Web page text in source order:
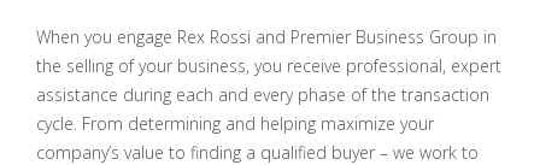
When you engage Rex Rossi and Premier Business Group in
the selling of your business, you receive professional, expert
assistance during each and every phase of the transaction
cycle. From determining and helping maximize your
company’s value to finding a qualified buyer – we work to